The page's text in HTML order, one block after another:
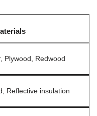
Plywood, Redwood
Reflective insulation